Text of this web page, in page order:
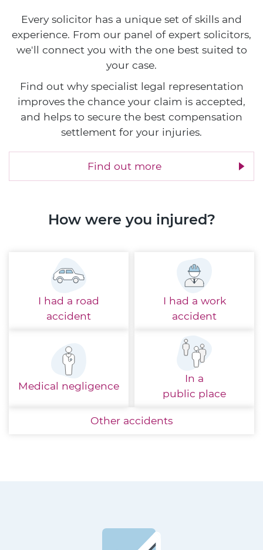
Every solicitor has a unique set of skills and
experience. From our panel of expert solicitors,
we'll connect you with the one best suited to
your case.
Find out why specialist legal representation
improves the chance your claim is accepted,
and helps to secure the best compensation
settlement for your injuries.
Find out more
How were you injured?
I had a road
accident
I had a work
accident
Medical negligence
In a
public place
Other accidents